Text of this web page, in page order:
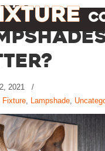
2021
/
Fixture, Lampshade,